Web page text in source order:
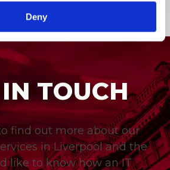
Deny
TOUCH
find out more about our
in Liverpool and the
like to know how an IT